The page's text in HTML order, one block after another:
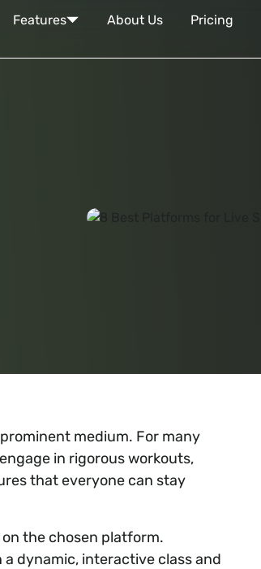
Features About Us Pricing
medium. For many
in rigorous workouts,
that everyone can stay
the chosen platform.
dynamic, interactive class and